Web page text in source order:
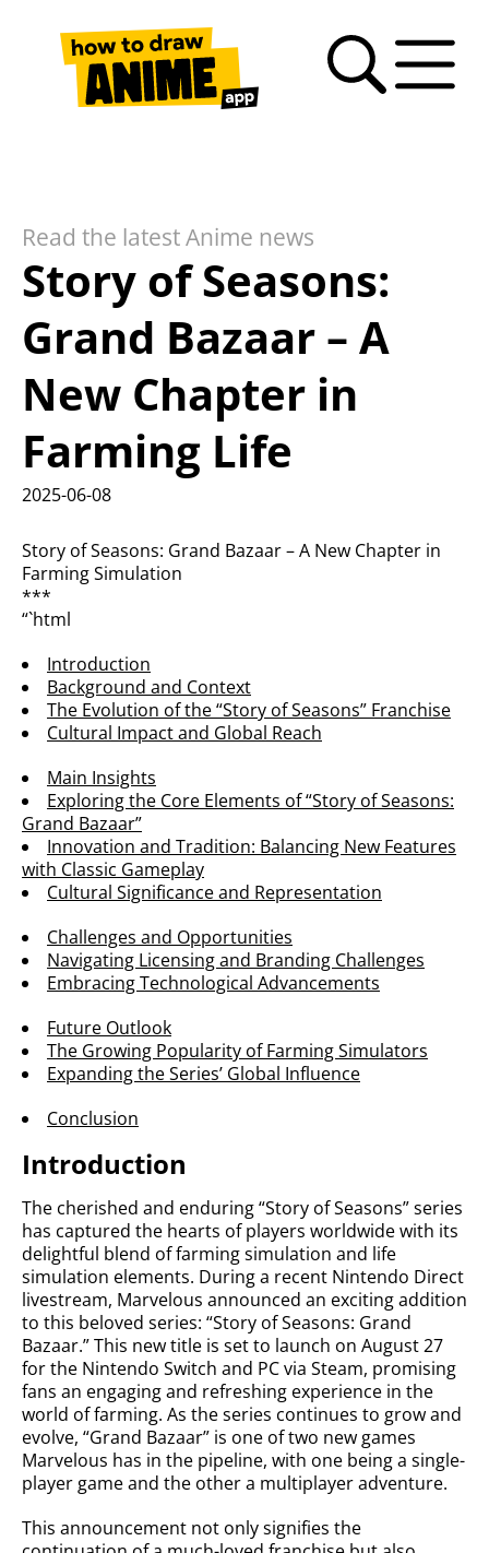
anime
– FAQ
Read the latest Anime news
Story of Seasons:
Grand Bazaar – A
New Chapter in
Farming Life
2025-06-08
Story of Seasons: Grand Bazaar – A New Chapter in
Farming Simulation
***
“`html
Introduction
Background and Context
The Evolution of the “Story of Seasons” Franchise
Cultural Impact and Global Reach
Main Insights
Exploring the Core Elements of “Story of Seasons:
Grand Bazaar”
Innovation and Tradition: Balancing New Features
with Classic Gameplay
Cultural Significance and Representation
Challenges and Opportunities
Navigating Licensing and Branding Challenges
Embracing Technological Advancements
Future Outlook
The Growing Popularity of Farming Simulators
Expanding the Series’ Global Influence
Conclusion
Introduction
The cherished and enduring “Story of Seasons” series
has captured the hearts of players worldwide with its
delightful blend of farming simulation and life
simulation elements. During a recent Nintendo Direct
livestream, Marvelous announced an exciting addition
to this beloved series: “Story of Seasons: Grand
Bazaar.” This new title is set to launch on August 27
for the Nintendo Switch and PC via Steam, promising
fans an engaging and refreshing experience in the
world of farming. As the series continues to grow and
evolve, “Grand Bazaar” is one of two new games
Marvelous has in the pipeline, with one being a single-
player game and the other a multiplayer adventure.
This announcement not only signifies the